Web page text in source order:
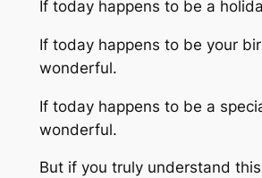
If today happens to be a
If today happens to be your
wonderful.
If today happens to be a
wonderful.
But if you truly understand